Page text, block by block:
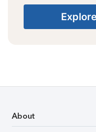
About